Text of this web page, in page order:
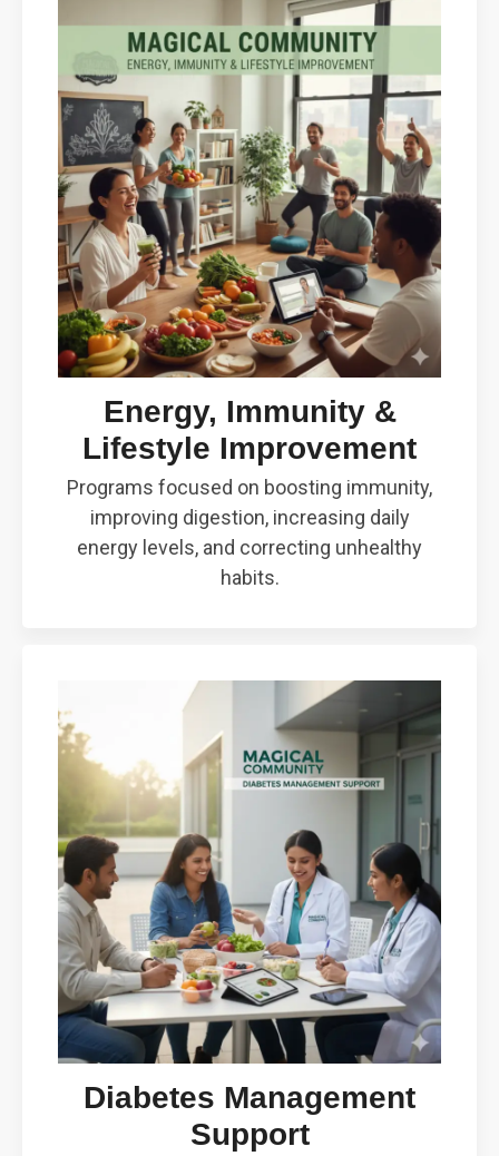
Energy, Immunity &
Lifestyle Improvement
Programs focused on boosting immunity,
improving digestion, increasing daily
energy levels, and correcting unhealthy
habits.
Diabetes Management
Support